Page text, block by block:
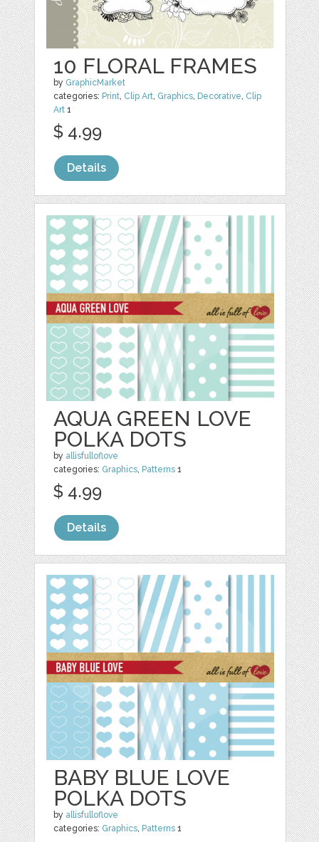
10 FLORAL FRAMES
by GraphicMarket
categories: Print, Clip Art, Graphics, Decorative, Clip
Art 1
$ 4.99
Details
AQUA GREEN LOVE
POLKA DOTS
by allisfulloflove
categories: Graphics, Patterns 1
$ 4.99
Details
BABY BLUE LOVE
POLKA DOTS
by allisfulloflove
categories: Graphics, Patterns 1